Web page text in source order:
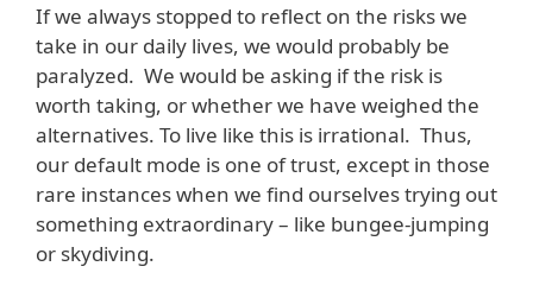
If we always stopped to reflect on the risks we
take in our daily lives, we would probably be
paralyzed. We would be asking if the risk is
worth taking, or whether we have weighed the
alternatives. To live like this is irrational. Thus,
our default mode is one of trust, except in those
rare instances when we find ourselves trying out
something extraordinary – like bungee-jumping
or skydiving.